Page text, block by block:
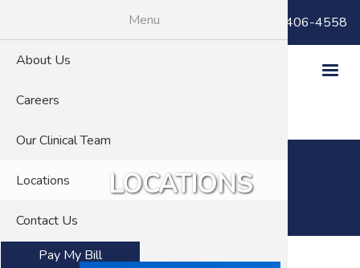
content
Billing Questions: (866) 406-4558
LOCATIONS
Menu
About Us
Careers
Our Clinical Team
Locations
Contact Us
Pay My Bill